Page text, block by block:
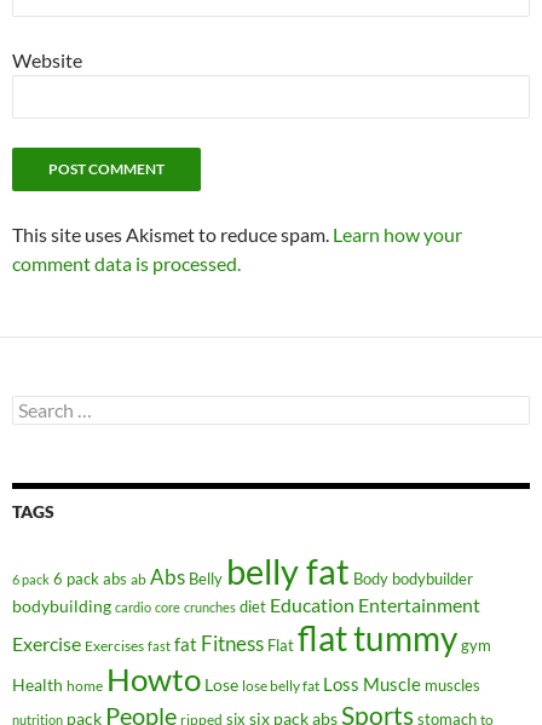
Website
This site uses Akismet to reduce spam. Learn how your
comment data is processed.
Search
for:
TAGS
6 pack 6 pack abs ab Abs Belly belly fat Body bodybuilder
bodybuilding cardio core crunches diet Education Entertainment
Exercise Exercises fast fat Fitness Flatflat tummygym
Health home Howto Lose lose belly fat Loss Muscle muscles
nutrition pack People ripped six six pack absSportsstomach to